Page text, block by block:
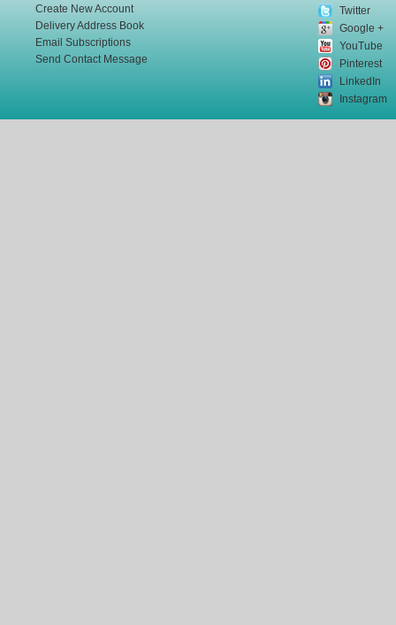
Create New Account
Delivery Address Book
Email Subscriptions
Send Contact Message
Twitter
Google +
YouTube
Pinterest
LinkedIn
Instagram